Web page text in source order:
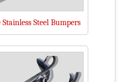
Steel Bumpers